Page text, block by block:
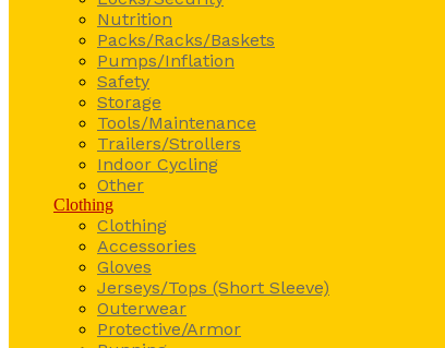
Nutrition
Packs/Racks/Baskets
Pumps/Inflation
Safety
Storage
Tools/Maintenance
Trailers/Strollers
Indoor Cycling
Other
Clothing
Clothing
Accessories
Gloves
Jerseys/Tops (Short Sleeve)
Outerwear
Protective/Armor